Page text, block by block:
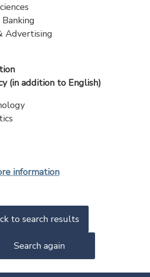
Banking
Advertising
(in addition to English)
information